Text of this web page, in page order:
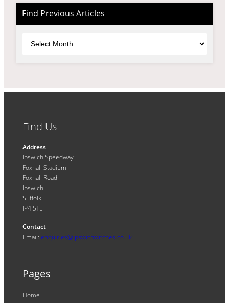
Find Previous Articles
Find Us
Address
Ipswich Speedway
Foxhall Stadium
Foxhall Road
Ipswich
Suffolk
IP4 5TL
Contact
Email: enquiries@ipswichwitches.co.uk
Pages
Home